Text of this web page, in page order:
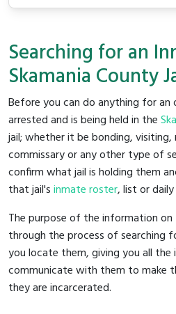
Searching for an
Skamania County
Before you can do anything for an
arrested and is being held in the
jail; whether it be bonding, visiting,
commissary or any other type of
confirm what jail is holding them
that jail'sinmate roster, list or
The purpose of the information
through the process of searching
you locate them, giving you all
communicate with them to make
they are incarcerated.